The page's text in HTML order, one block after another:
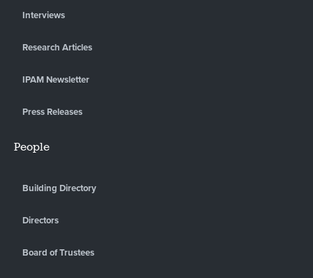
Interviews
Research Articles
IPAM Newsletter
Press Releases
People
Building Directory
Directors
Board of Trustees